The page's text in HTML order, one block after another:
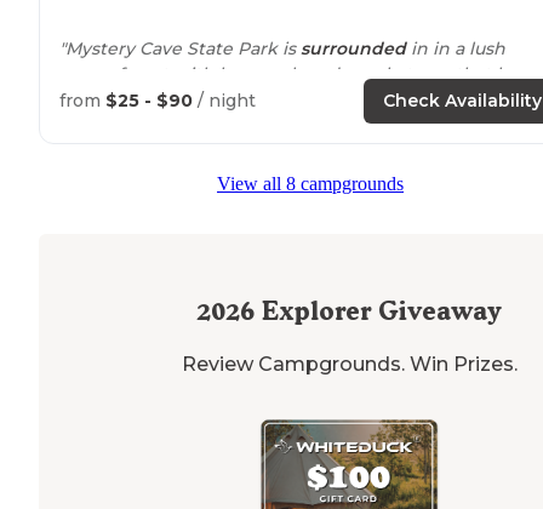
"Mystery Cave State Park issurroundedin in a lush
green forest with huge oak and maple trees that hang
over the road like a huge living canopy."
"Hashorsetie ups and greattrails"
from $25 - $90 / night Check Availability
View all 8 campgrounds
2026 Explorer Giveaway
Review Campgrounds. Win Prizes.